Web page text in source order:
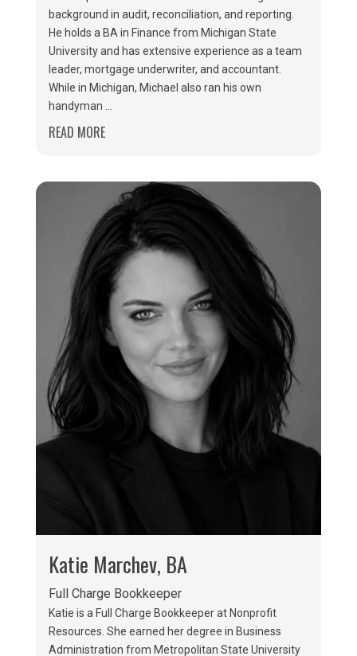
background in audit, reconciliation, and reporting.
He holds a BA in Finance from Michigan State
University and has extensive experience as a team
leader, mortgage underwriter, and accountant.
While in Michigan, Michael also ran his own
handyman ...
READ MORE
Katie Marchev, BA
Full Charge Bookkeeper
Katie is a Full Charge Bookkeeper at Nonprofit
Resources. She earned her degree in Business
Administration from Metropolitan State University